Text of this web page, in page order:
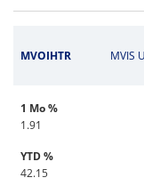
MVOIHTR MVIS
1 Mo %
1.91
YTD %
42.15